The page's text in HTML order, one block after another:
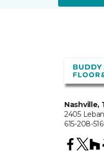
Nashville,
2405
615-208-